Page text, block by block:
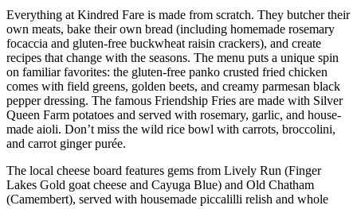
Everything at Kindred Fare is made from scratch. They butcher their
own meats, bake their own bread (including homemade rosemary
focaccia and gluten-free buckwheat raisin crackers), and create
recipes that change with the seasons. The menu puts a unique spin
on familiar favorites: the gluten-free panko crusted fried chicken
comes with field greens, golden beets, and creamy parmesan black
pepper dressing. The famous Friendship Fries are made with Silver
Queen Farm potatoes and served with rosemary, garlic, and house-
made aioli. Don’t miss the wild rice bowl with carrots, broccolini,
and carrot ginger purée.
The local cheese board features gems from Lively Run (Finger
Lakes Gold goat cheese and Cayuga Blue) and Old Chatham
(Camembert), served with housemade piccalilli relish and whole